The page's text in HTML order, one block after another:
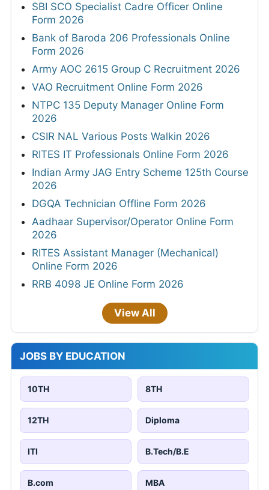
SBI SCO Specialist Cadre Officer Online
Form 2026
Bank of Baroda 206 Professionals Online
Form 2026
Army AOC 2615 Group C Recruitment 2026
VAO Recruitment Online Form 2026
NTPC 135 Deputy Manager Online Form
2026
CSIR NAL Various Posts Walkin 2026
RITES IT Professionals Online Form 2026
Indian Army JAG Entry Scheme 125th Course
2026
DGQA Technician Offline Form 2026
Aadhaar Supervisor/Operator Online Form
2026
RITES Assistant Manager (Mechanical)
Online Form 2026
RRB 4098 JE Online Form 2026
View All
JOBS BY EDUCATION
10TH 8TH
12TH Diploma
ITI B.Tech/B.E
B.com MBA